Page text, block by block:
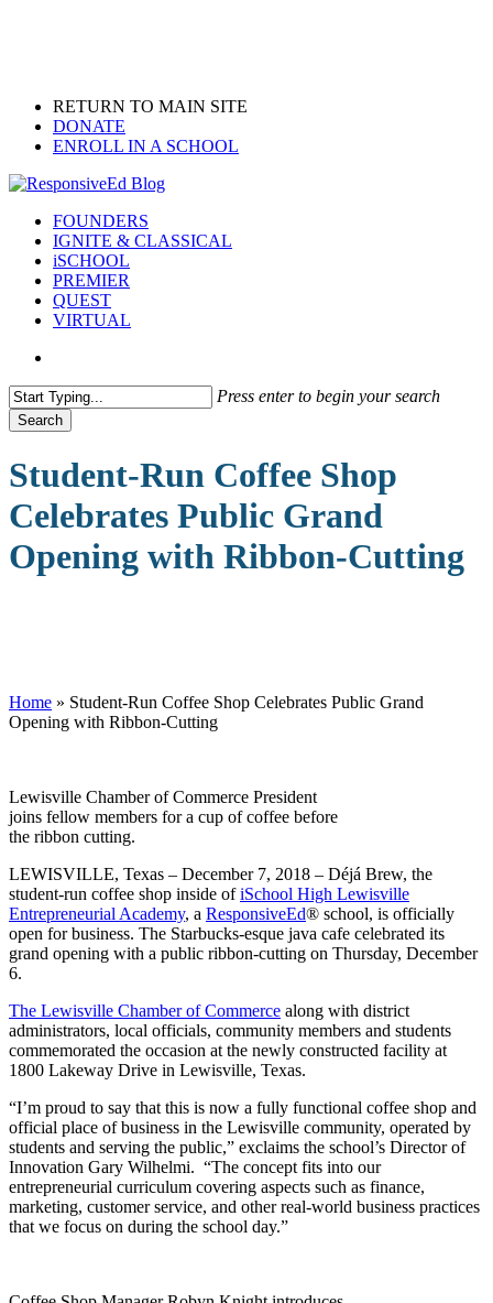
RETURN TO MAIN SITE
DONATE
ENROLL IN A SCHOOL
search
Menu
FOUNDERS
IGNITE & CLASSICAL
iSCHOOL
PREMIER
QUEST
VIRTUAL
Press enter to begin your search
Search
Search
Student-Run Coffee Shop
Celebrates Public Grand
Opening with Ribbon-Cutting
Home » Student-Run Coffee Shop Celebrates Public Grand
Opening with Ribbon-Cutting
Lewisville Chamber of Commerce President
joins fellow members for a cup of coffee before
the ribbon cutting.
LEWISVILLE, Texas – December 7, 2018 – Déjá Brew, the
student-run coffee shop inside ofiSchool High Lewisville
Entrepreneurial Academy, a ResponsiveEd® school, is officially
open for business. The Starbucks-esque java cafe celebrated its
grand opening with a public ribbon-cutting on Thursday, December
6.
The Lewisville Chamber of Commerce along with district
administrators, local officials, community members and students
commemorated the occasion at the newly constructed facility at
1800 Lakeway Drive in Lewisville, Texas.
“I’m proud to say that this is now a fully functional coffee shop and
official place of business in the Lewisville community, operated by
students and serving the public,” exclaims the school’s Director of
Innovation Gary Wilhelmi. “The concept fits into our
entrepreneurial curriculum covering aspects such as finance,
marketing, customer service, and other real-world business practices
that we focus on during the school day.”